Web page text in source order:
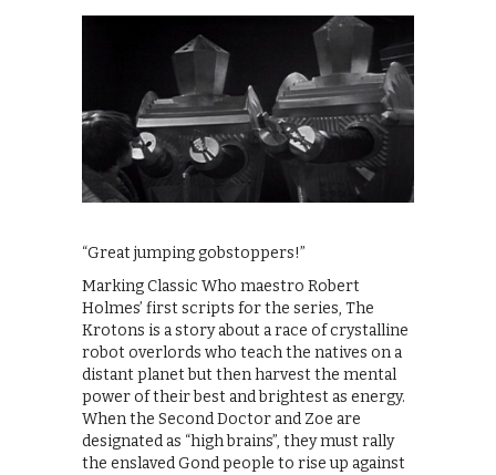
“Great jumping gobstoppers!”
Marking Classic Who maestro Robert
Holmes’ first scripts for the series, The
Krotons is a story about a race of crystalline
robot overlords who teach the natives on a
distant planet but then harvest the mental
power of their best and brightest as energy.
When the Second Doctor and Zoe are
designated as “high brains”, they must rally
the enslaved Gond people to rise up against